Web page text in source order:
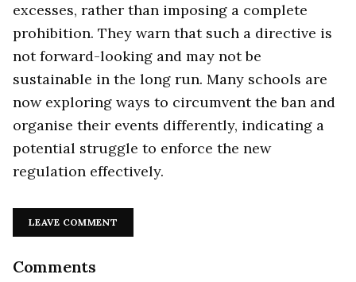
excesses, rather than imposing a complete
prohibition. They warn that such a directive is
not forward-looking and may not be
sustainable in the long run. Many schools are
now exploring ways to circumvent the ban and
organise their events differently, indicating a
potential struggle to enforce the new
regulation effectively.
LEAVE COMMENT
Comments